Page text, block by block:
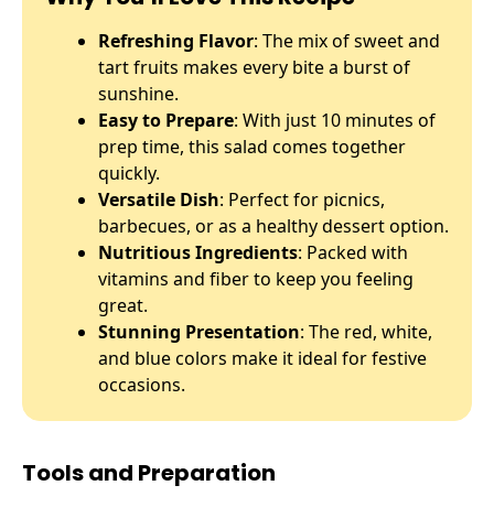
Refreshing Flavor: The mix of sweet and
tart fruits makes every bite a burst of
sunshine.
Easy to Prepare: With just 10 minutes of
prep time, this salad comes together
quickly.
Versatile Dish: Perfect for picnics,
barbecues, or as a healthy dessert option.
Nutritious Ingredients: Packed with
vitamins and fiber to keep you feeling
great.
Stunning Presentation: The red, white,
and blue colors make it ideal for festive
occasions.
Tools and Preparation